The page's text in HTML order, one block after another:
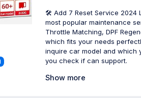
🛠️ Add 7 Reset Service 2024
most popular maintenance
Throttle Matching, DPF
which fits your needs
inquire car model and which
you check if can support.
Show more